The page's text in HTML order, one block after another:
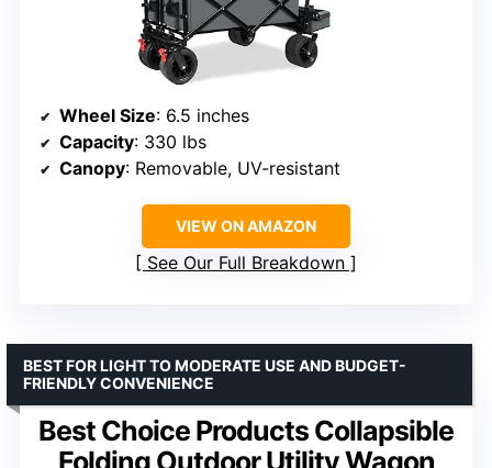
Wheel Size: 6.5 inches
Capacity: 330 lbs
Canopy: Removable, UV-resistant
VIEW ON AMAZON
See Our Full Breakdown
Best Choice Products Collapsible
BEST FOR LIGHT TO MODERATE USE AND BUDGET-
FRIENDLY CONVENIENCE